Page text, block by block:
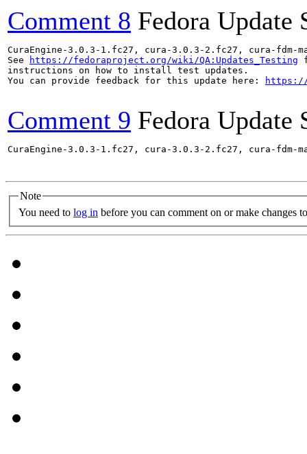
Comment 8 Fedora Update
CuraEngine-3.0.3-1.fc27, cura-3.0.3-2.fc27, cura-
See
https://fedoraproject.org/wiki/QA:Updates_Testing
instructions on how to install test updates.
You can provide feedback for this update here:
https://
Comment 9 Fedora Update
CuraEngine-3.0.3-1.fc27, cura-3.0.3-2.fc27, cura-
Note
You need to log in before you can comment on or make changes